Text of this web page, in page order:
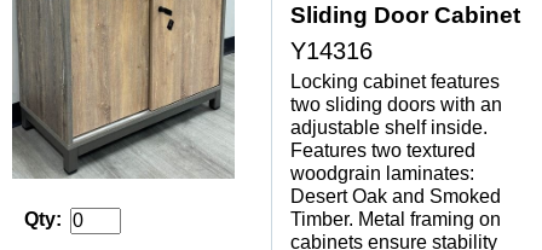
Qty:
Sliding Door Cabinet
Y14316
Locking cabinet features
two sliding doors with an
adjustable shelf inside.
Features two textured
woodgrain laminates:
Desert Oak and Smoked
Timber. Metal framing on
cabinets ensure stability